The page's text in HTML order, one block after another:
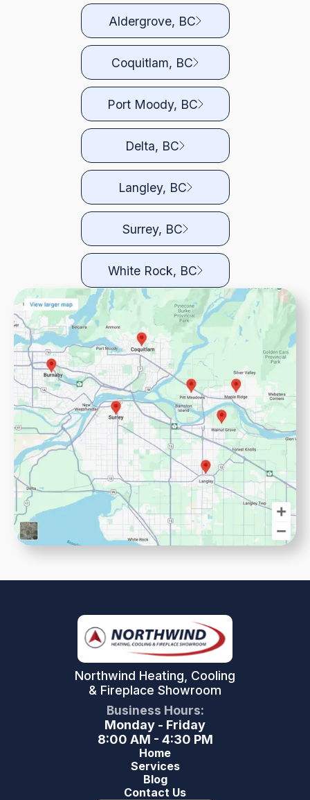
Aldergrove, BC
Coquitlam, BC
Port Moody, BC
Delta, BC
Langley, BC
Surrey, BC
White Rock, BC
Northwind Heating, Cooling
& Fireplace Showroom
Business Hours:
Monday - Friday
8:00 AM - 4:30 PM
Home
Services
Blog
Contact Us